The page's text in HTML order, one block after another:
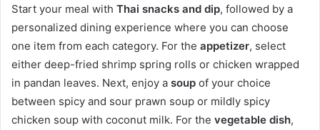
Start your meal with Thai snacks and dip, followed by a
personalized dining experience where you can choose
one item from each category. For the appetizer, select
either deep-fried shrimp spring rolls or chicken wrapped
in pandan leaves. Next, enjoy a soup of your choice
between spicy and sour prawn soup or mildly spicy
chicken soup with coconut milk. For the vegetable dish,